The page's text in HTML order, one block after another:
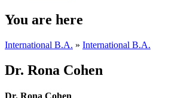
You are here
International B.A. » International B.A.
Dr. Rona Cohen
Dr. Rona Cohen